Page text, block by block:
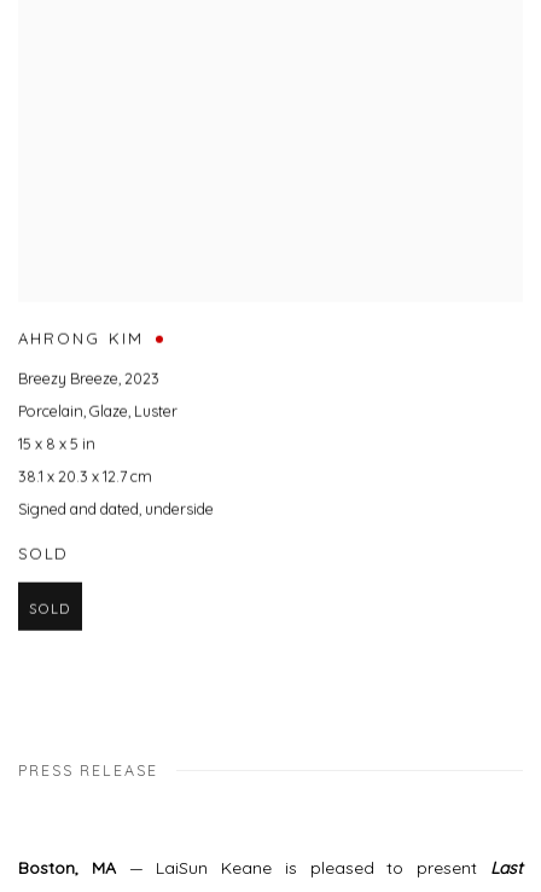
AHRONG KIM
Breezy Breeze,2023
Porcelain,Glaze, Luster
15 x 8 x 5 in
38.1 x 20.3 x 12.7 cm
Signed and dated, underside
SOLD
SOLD
PRESS RELEASE
Boston, MA— LaiSun Keane is pleased to present Last